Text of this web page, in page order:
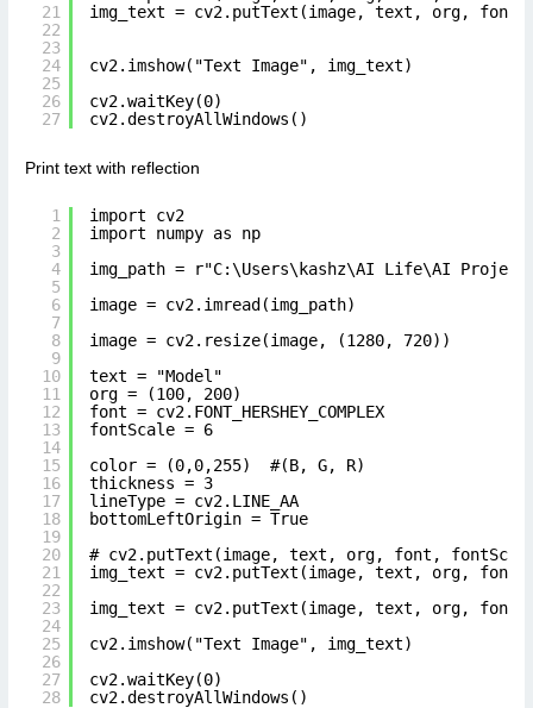
21
22
23
24
25
26
27
img_text = cv2.putText(image, text, org,
cv2.imshow("Text Image", img_text)
cv2.waitKey(0)
cv2.destroyAllWindows()
Print text with reflection
1
2
3
4
5
6
7
8
9
10
11
12
13
14
15
16
17
18
19
20
21
22
23
24
25
26
27
28
import cv2
import numpy as np
img_path = r"C:\Users\kashz\AI Life\AI
image = cv2.imread(img_path)
image = cv2.resize(image, (1280, 720))
text = "Model"
org = (100, 200)
font = cv2.FONT_HERSHEY_COMPLEX
fontScale = 6
color = (0,0,255)  #(B, G, R)
thickness = 3
lineType = cv2.LINE_AA
bottomLeftOrigin = True
# cv2.putText(image, text, org, font,
img_text = cv2.putText(image, text, org,
img_text = cv2.putText(image, text, org,
cv2.imshow("Text Image", img_text)
cv2.waitKey(0)
cv2.destroyAllWindows()